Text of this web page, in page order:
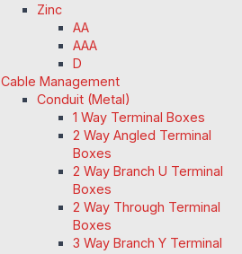
Zinc
AA
AAA
D
Cable Management
Conduit (Metal)
1 Way Terminal Boxes
2 Way Angled Terminal
Boxes
2 Way Branch U Terminal
Boxes
2 Way Through Terminal
Boxes
3 Way Branch Y Terminal